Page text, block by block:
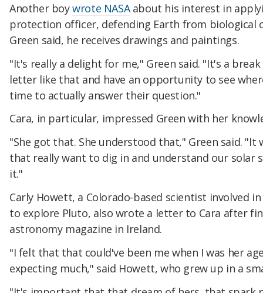
Another boywrote NASAabout his interest in
protection officer, defending Earth from biological
Green said, he receives drawings and paintings.
"It's really a delight for me," Green said. "It's a
letter like that and have an opportunity to see
time to actually answer their question."
Cara, in particular, impressed Green with her
"She got that. She understood that," Green said. "It
that really want to dig in and understand our solar
it."
Carly Howett, a Colorado-based scientist involved
to explore Pluto, also wrote a letter to Cara after
astronomy magazine in Ireland.
"I felt that that could've been me when I was her
expecting much," said Howett, who grew up in a